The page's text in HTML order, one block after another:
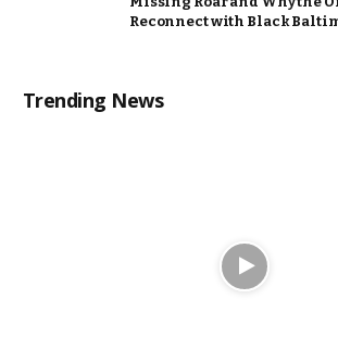
Reconnect with Black
Trending News